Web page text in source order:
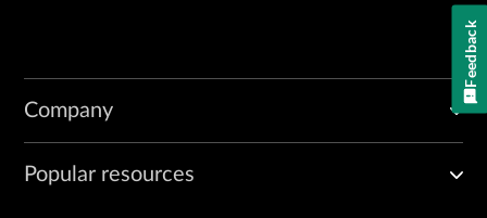
Company
Popular resources
Feedback